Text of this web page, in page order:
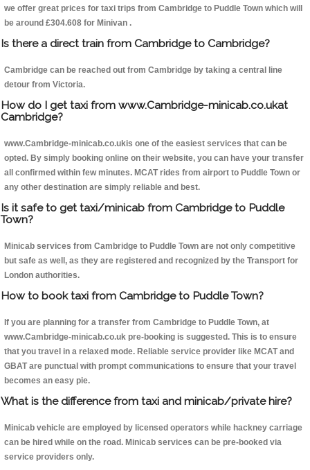
we offer great prices for taxi trips from Cambridge to Puddle Town which will
be around £304.608 for Minivan .
Is there a direct train from Cambridge to Cambridge?
Cambridge can be reached out from Cambridge by taking a central line
detour from Victoria.
How do I get taxi from www.Cambridge-minicab.co.ukat
Cambridge?
www.Cambridge-minicab.co.ukis one of the easiest services that can be
opted. By simply booking online on their website, you can have your transfer
all confirmed within few minutes. MCAT rides from airport to Puddle Town or
any other destination are simply reliable and best.
Is it safe to get taxi/minicab from Cambridge to Puddle
Town?
Minicab services from Cambridge to Puddle Town are not only competitive
but safe as well, as they are registered and recognized by the Transport for
London authorities.
How to book taxi from Cambridge to Puddle Town?
If you are planning for a transfer from Cambridge to Puddle Town, at
www.Cambridge-minicab.co.uk pre-booking is suggested. This is to ensure
that you travel in a relaxed mode. Reliable service provider like MCAT and
GBAT are punctual with prompt communications to ensure that your travel
becomes an easy pie.
What is the difference from taxi and minicab/private hire?
Minicab vehicle are employed by licensed operators while hackney carriage
can be hired while on the road. Minicab services can be pre-booked via
service providers only.